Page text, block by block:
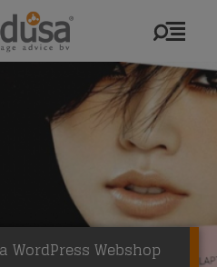
WordPress Webshop